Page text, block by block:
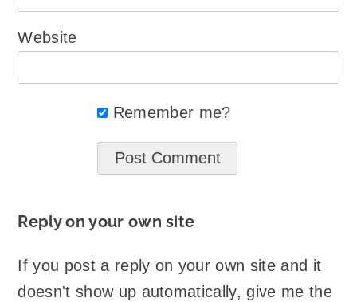
Website
Remember me?
Reply on your own site
If you post a reply on your own site and it
doesn't show up automatically, give me the